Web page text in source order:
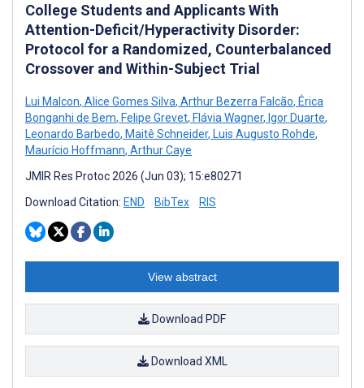
College Students and Applicants With
Attention-Deficit/Hyperactivity Disorder:
Protocol for a Randomized, Counterbalanced
Crossover and Within-Subject Trial
Lui Malcon, Alice Gomes Silva, Arthur Bezerra Falcão, Érica
Bonganhi de Bem, Felipe Grevet, Flávia Wagner, Igor Duarte,
Leonardo Barbedo, Maitê Schneider, Luis Augusto Rohde,
Maurício Hoffmann, Arthur Caye
JMIR Res Protoc 2026 (Jun 03); 15:e80271
Download Citation: END BibTex RIS
View abstract
Download PDF
Download XML